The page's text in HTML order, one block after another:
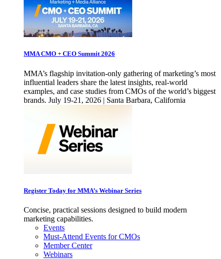
MMA CMO + CEO Summit 2026
MMA’s flagship invitation-only gathering of marketing’s most
influential leaders share the latest insights, real-world
examples, and case studies from CMOs of the world’s biggest
brands. July 19-21, 2026 | Santa Barbara, California
Register Today for MMA’s Webinar Series
Concise, practical sessions designed to build modern
marketing capabilities.
Events
Must-Attend Events for CMOs
Member Center
Webinars